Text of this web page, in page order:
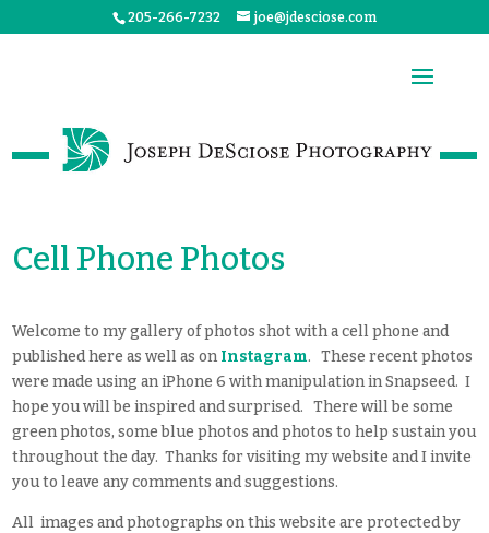
205-266-7232 joe@jdesciose.com
Cell Phone Photos
Welcome to my gallery of photos shot with a cell phone and
published here as well as on Instagram. These recent photos
were made using an iPhone 6 with manipulation in Snapseed. I
hope you will be inspired and surprised. There will be some
green photos, some blue photos and photos to help sustain you
throughout the day. Thanks for visiting my website and I invite
you to leave any comments and suggestions.
All images and photographs on this website are protected by